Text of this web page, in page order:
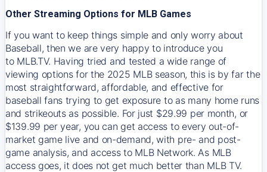
Other Streaming Options for MLB Games
If you want to keep things simple and only worry about
Baseball, then we are very happy to introduce you
to MLB.TV. Having tried and tested a wide range of
viewing options for the 2025 MLB season, this is by far the
most straightforward, affordable, and effective for
baseball fans trying to get exposure to as many home runs
and strikeouts as possible. For just $29.99 per month, or
$139.99 per year, you can get access to every out-of-
market game live and on-demand, with pre- and post-
game analysis, and access to MLB Network. As MLB
access goes, it does not get much better than MLB TV.